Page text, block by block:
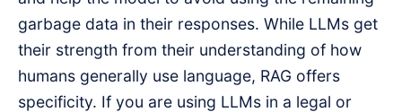
garbage data in their responses. While LLMs get
their strength from their understanding of how
humans generally use language, RAG offers
specificity. If you are using LLMs in a legal or